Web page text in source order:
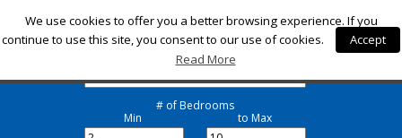
Check-in
Check-out
# of Bedrooms
Min to Max
We use cookies to offer you a better browsing experience. If you
continue to use this site, you consent to our use of cookies.
Accept
Read More